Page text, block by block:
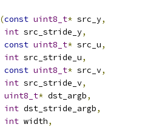
(const uint8_t* src_y,
int src_stride_y,
const uint8_t* src_u,
int src_stride_u,
const uint8_t* src_v,
int src_stride_v,
uint8_t* dst_argb,
int dst_stride_argb,
int width,